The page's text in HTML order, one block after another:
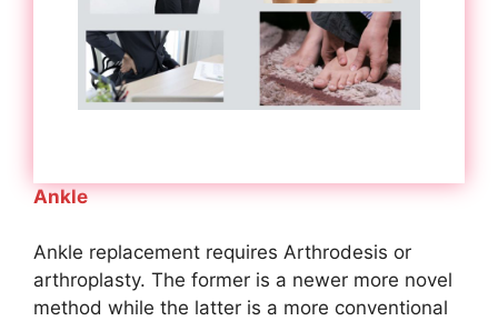
Ankle
Ankle replacement requires Arthrodesis or
arthroplasty. The former is a newer more novel
method while the latter is a more conventional